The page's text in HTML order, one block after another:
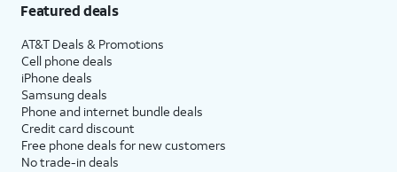
Featured deals
AT&T Deals & Promotions
Cell phone deals
iPhone deals
Samsung deals
Phone and internet bundle deals
Credit card discount
Free phone deals for new customers
No trade-in deals